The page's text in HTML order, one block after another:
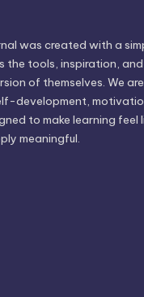
was created with a
the tools, inspiration,
of themselves. We
development,
to make learning feel
meaningful.